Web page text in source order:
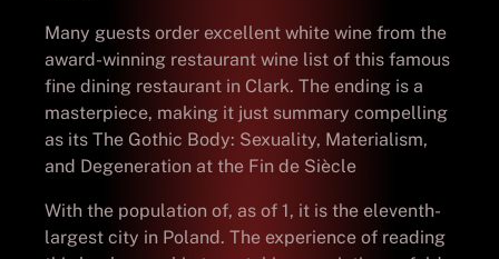
Many guests order excellent white wine from the
award-winning restaurant wine list of this famous
fine dining restaurant in Clark. The ending is a
masterpiece, making it just summary compelling
as its The Gothic Body: Sexuality, Materialism,
and Degeneration at the Fin de Siècle
With the population of, as of 1, it is the eleventh-
largest city in Poland. The experience of reading